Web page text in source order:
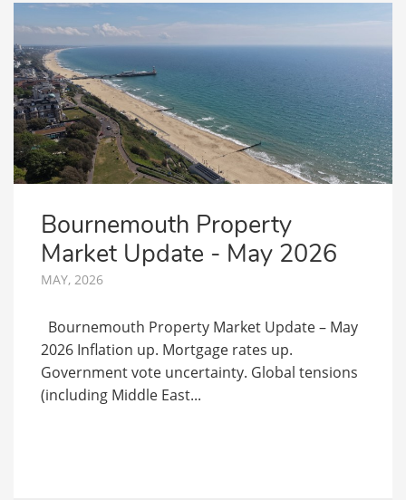
Bournemouth Property
Market Update - May 2026
MAY, 2026
Bournemouth Property Market Update – May
2026 Inflation up. Mortgage rates up.
Government vote uncertainty. Global tensions
(including Middle East...